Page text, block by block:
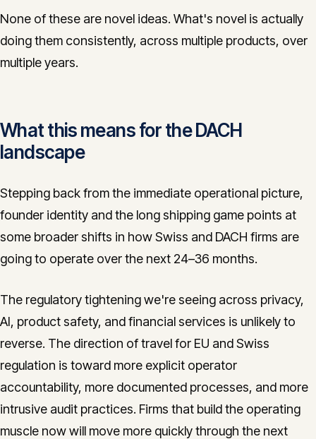
None of these are novel ideas. What's novel is actually
doing them consistently, across multiple products, over
multiple years.
What this means for the DACH
landscape
Stepping back from the immediate operational picture,
founder identity and the long shipping game points at
some broader shifts in how Swiss and DACH firms are
going to operate over the next 24–36 months.
The regulatory tightening we're seeing across privacy,
AI, product safety, and financial services is unlikely to
reverse. The direction of travel for EU and Swiss
regulation is toward more explicit operator
accountability, more documented processes, and more
intrusive audit practices. Firms that build the operating
muscle now will move more quickly through the next